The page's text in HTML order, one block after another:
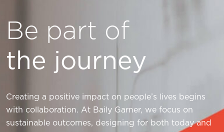
Be part of
the journey
Creating a positive impact on people’s lives begins
with collaboration. At Baily Garner, we focus on
sustainable outcomes, designing for both today and